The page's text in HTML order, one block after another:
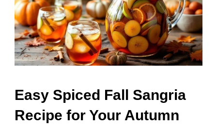
Easy Spiced Fall Sangria
Recipe for Your Autumn